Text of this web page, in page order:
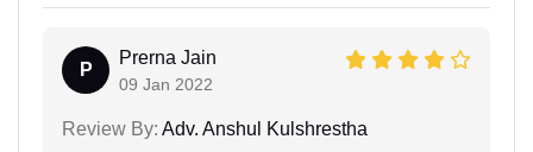
P
Prerna Jain
09 Jan 2022
Review By: Adv. Anshul Kulshrestha